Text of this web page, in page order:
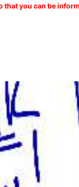
that you can be